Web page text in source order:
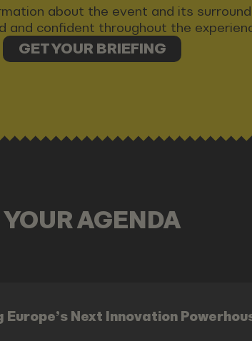
about the event and its
and confident throughout the
GET YOUR BRIEFING
YOUR AGENDA
Europe’s Next Innovation